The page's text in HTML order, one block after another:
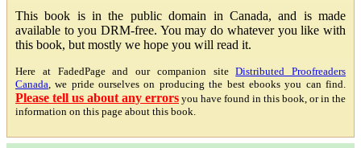
This book is in the public domain in Canada, and is made
available to you DRM-free. You may do whatever you like with
this book, but mostly we hope you will read it.
Here at FadedPage and our companion siteDistributed Proofreaders
Canada , we pride ourselves on producing the best ebooks you can find.
Please tell us about any errors you have found in this book, or in the
information on this page about this book.